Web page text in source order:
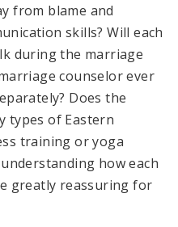
from blame and
skills? Will each
during the marriage
counselor ever
Does the
types of Eastern
training or yoga
how each
greatly reassuring for